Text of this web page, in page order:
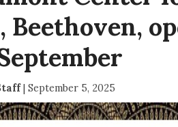
Beethoven,
| September 5, 2025